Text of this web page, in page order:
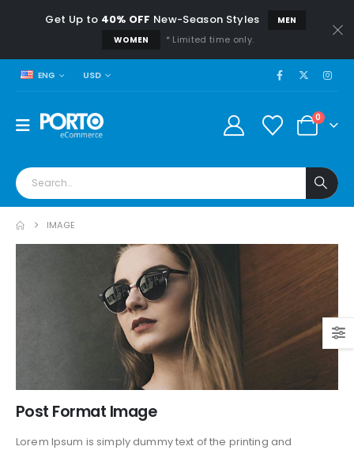
Get Up to 40% OFF New-Season Styles
MEN
WOMEN
* Limited time only.
ENG USD
0
IMAGE
Post Format Image
Lorem Ipsum is simply dummy text of the printing and